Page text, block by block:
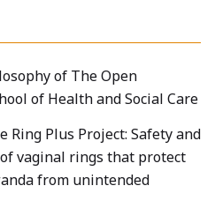
of The Open
of Health and Social Care
Ring Plus Project: Safety and
vaginal rings that protect
from unintended